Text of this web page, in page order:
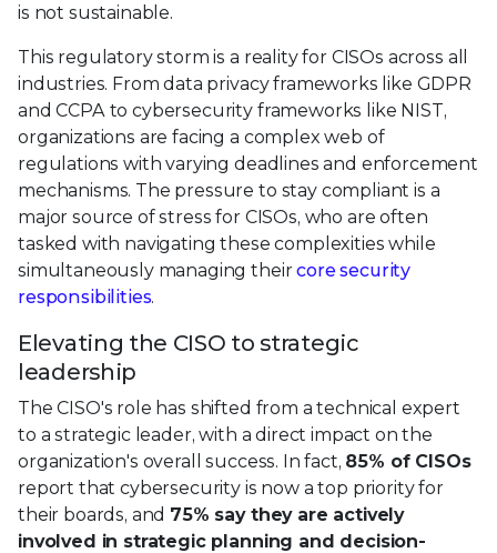
is not sustainable.
This regulatory storm is a reality for CISOs across all
industries. From data privacy frameworks like GDPR
and CCPA to cybersecurity frameworks like NIST,
organizations are facing a complex web of
regulations with varying deadlines and enforcement
mechanisms. The pressure to stay compliant is a
major source of stress for CISOs, who are often
tasked with navigating these complexities while
simultaneously managing theircore security
responsibilities.
Elevating the CISO to strategic
leadership
The CISO's role has shifted from a technical expert
to a strategic leader, with a direct impact on the
organization's overall success. In fact, 85% of CISOs
report that cybersecurity is now a top priority for
their boards, and 75% say they are actively
involved in strategic planning and decision-